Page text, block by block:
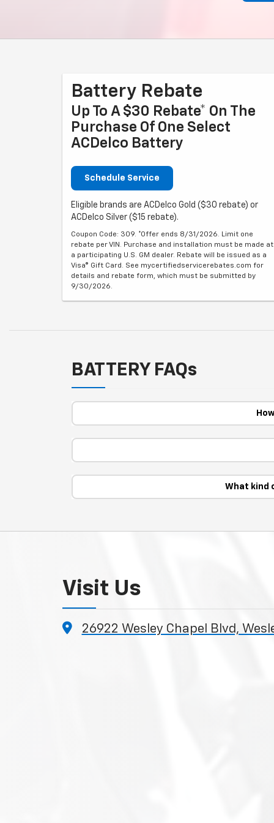
Battery Rebate
Up To A $30 Rebate* On The
Purchase Of One Select
ACDelco Battery
Schedule Service
Eligible brands are ACDelco Gold ($30 rebate) or
ACDelco Silver ($15 rebate).
Coupon Code: 309. *Offer ends 8/31/2026. Limit one
rebate per VIN. Purchase and installation must be made at
a participating U.S. GM dealer. Rebate will be issued as a
Visa® Gift Card. See mycertifiedservicerebates.com for
details and rebate form, which must be submitted by
9/30/2026.
BATTERY FAQs
What kind
Visit Us
26922 Wesley Chapel Blvd,